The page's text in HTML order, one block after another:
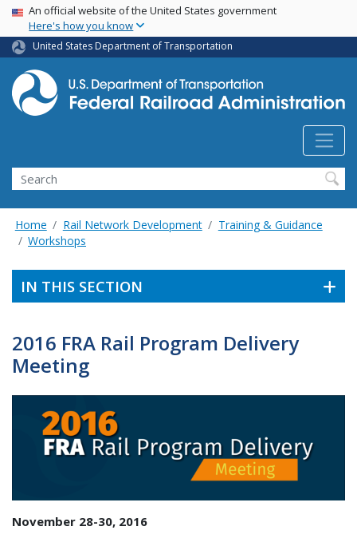
Skip
main
content
USA Banner
An official website of the United States government
Here's how you know
United States Department of Transportation
Search
Home Rail Network Development
Training & Guidance
Workshops
IN THIS SECTION
2016 FRA Rail Program Delivery
Meeting
November 28-30, 2016